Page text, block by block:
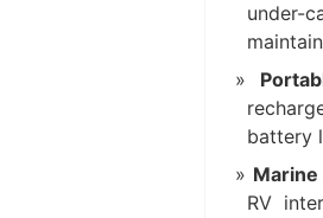
under-
battery
Marine
RV